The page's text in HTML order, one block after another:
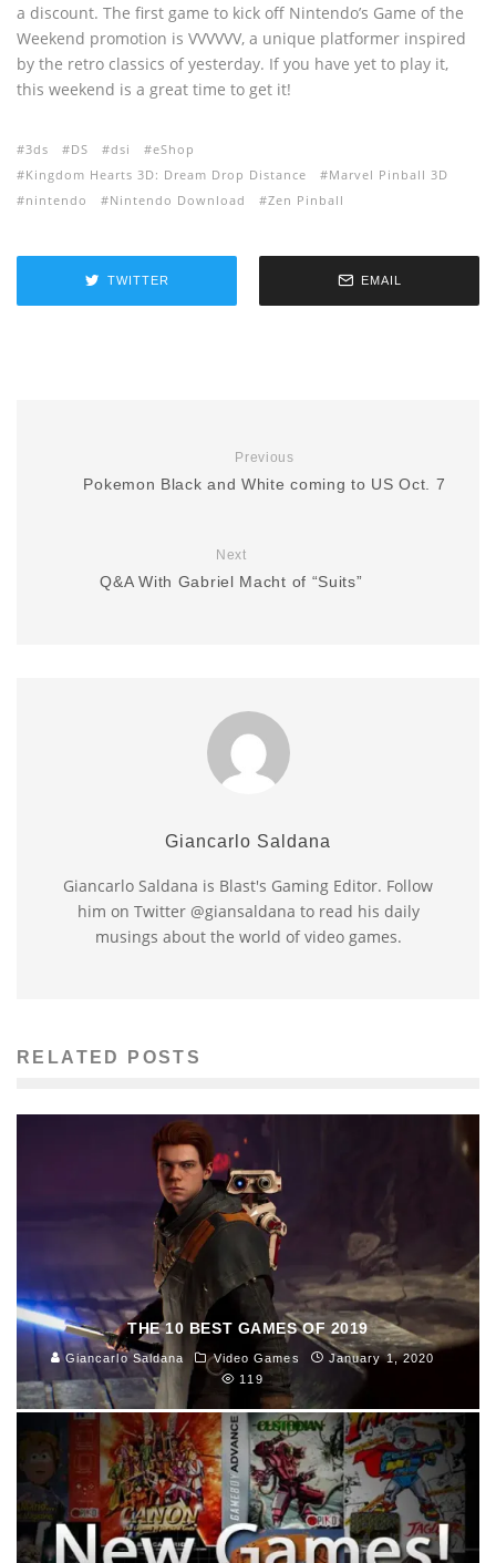
a discount. The first game to kick off Nintendo’s Game of the
Weekend promotion is VVVVVV, a unique platformer inspired
by the retro classics of yesterday. If you have yet to play it,
this weekend is a great time to get it!
3ds DS dsi
eShop
Kingdom Hearts 3D: Dream Drop Distance
Marvel Pinball 3D
nintendo
Nintendo Download Zen Pinball
TWITTER EMAIL
Previous
Pokemon Black and White coming to US Oct. 7
Next
Q&A With Gabriel Macht of “Suits”
Giancarlo Saldana
Giancarlo Saldana is Blast's Gaming Editor. Follow
him on Twitter @giansaldana to read his daily
musings about the world of video games.
RELATED POSTS
THE 10 BEST GAMES OF 2019
Giancarlo Saldana Video Games
January 1, 2020
119